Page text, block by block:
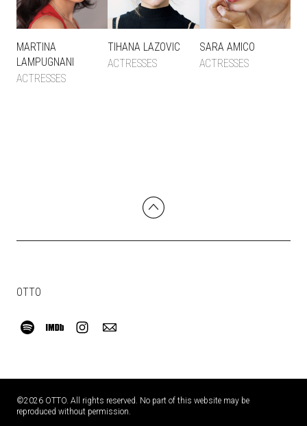
MARTINA
LAMPUGNANI
ACTRESSES
TIHANA LAZOVIC
ACTRESSES
SARA AMICO
ACTRESSES
OTTO
©2026 OTTO. All rights reserved. No part of this website may be
reproduced without permission.